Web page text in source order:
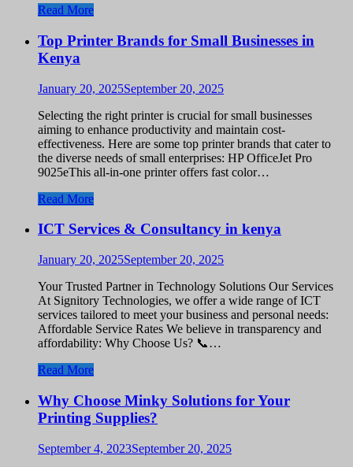
Read More
Top Printer Brands for Small Businesses in
Kenya
January 20, 2025September 20, 2025
Selecting the right printer is crucial for small businesses
aiming to enhance productivity and maintain cost-
effectiveness. Here are some top printer brands that cater to
the diverse needs of small enterprises: HP OfficeJet Pro
9025eThis all-in-one printer offers fast color…
Read More
ICT Services & Consultancy in kenya
January 20, 2025September 20, 2025
Your Trusted Partner in Technology Solutions Our Services
At Signitory Technologies, we offer a wide range of ICT
services tailored to meet your business and personal needs:
Affordable Service Rates We believe in transparency and
affordability: Why Choose Us? 📞…
Read More
Why Choose Minky Solutions for Your
Printing Supplies?
September 4, 2023September 20, 2025